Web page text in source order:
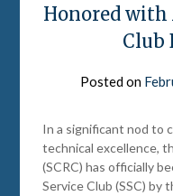
Honored with
Club
Posted on
In a significant nod to
technical excellence,
(SCRC) has officially
Service Club (SSC) by